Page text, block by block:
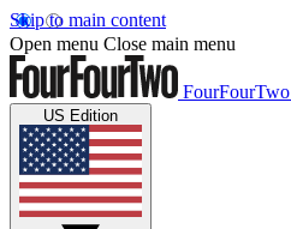
Skip to main content
Open menu Close main menu
FourFourTwo
US Edition